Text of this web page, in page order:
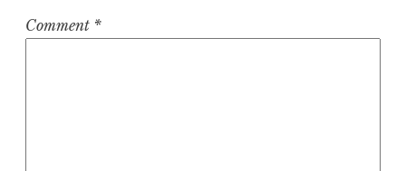
Comment *